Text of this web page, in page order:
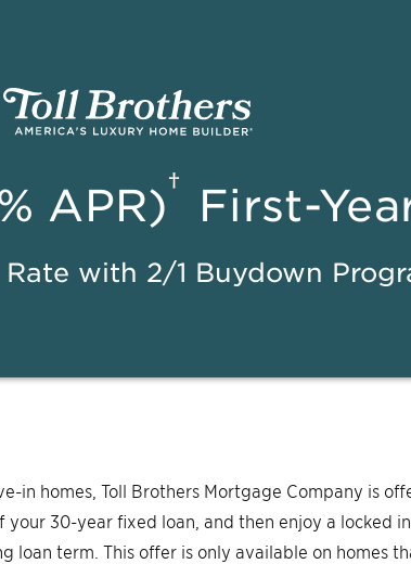
APR)† First-
with 2/1 Buydown
in homes, Toll Brothers Mortgage Company is
30-year fixed loan, and then enjoy a locked
loan term. This offer is only available on homes